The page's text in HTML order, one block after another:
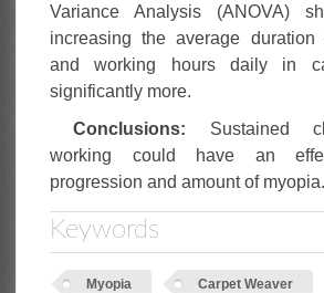
Variance Analysis (ANOVA)
increasing the average duration
and working hours daily in
significantly more.
Conclusions: Sustained
working could have an
progression and amount of myopia.
Keywords
Myopia Carpet Weaver